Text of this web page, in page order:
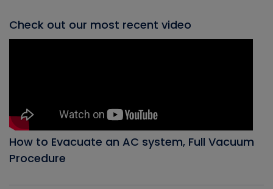
Check out our most recent video
How to Evacuate an AC system, Full Vacuum
Procedure